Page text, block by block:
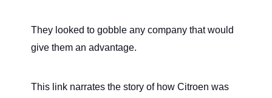
They looked to gobble any company that would
give them an advantage.
This link narrates the story of how Citroen was